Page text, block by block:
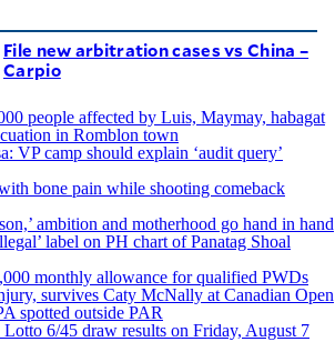
File new arbitration cases vs China –
Carpio
people affected by Luis, Maymay, habagat
in Romblon town
VP camp should explain ‘audit query’
bone pain while shooting comeback
ambition and motherhood go hand in hand
label on PH chart of Panatag Shoal
monthly allowance for qualified PWDs
survives Caty McNally at Canadian Open
spotted outside PAR
6/45 draw results on Friday, August 7